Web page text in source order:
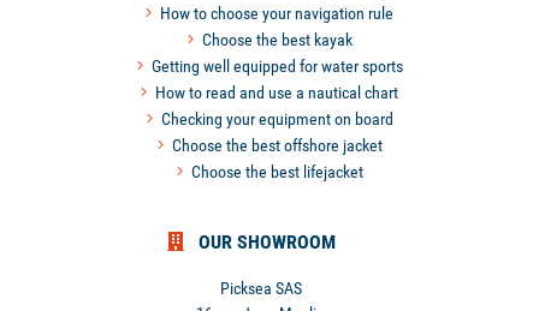
How to choose your navigation rule
Choose the best kayak
Getting well equipped for water sports
How to read and use a nautical chart
Checking your equipment on board
Choose the best offshore jacket
Choose the best lifejacket
OUR SHOWROOM
Picksea SAS